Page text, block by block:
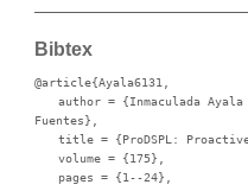
Bibtex
@article{Ayala6131,
author = {Inmaculada Ayala
Fuentes},
title = {ProDSPL:
volume = {175},
pages = {1--24},